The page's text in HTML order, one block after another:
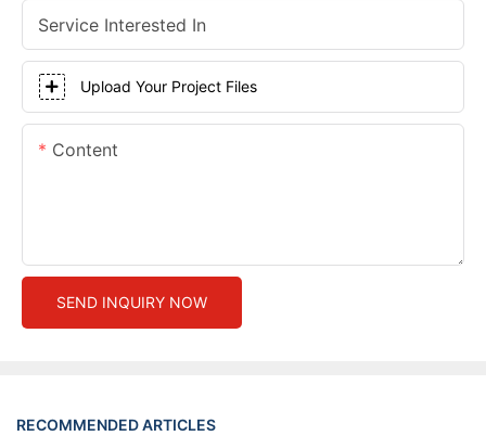
Service Interested In
Upload Your Project Files
Content
SEND INQUIRY NOW
RECOMMENDED ARTICLES